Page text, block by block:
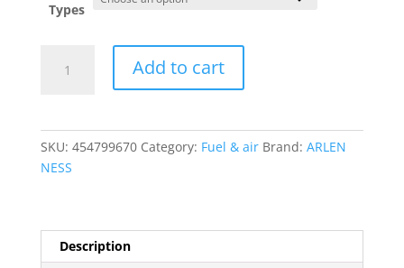
Types
Add to cart
SKU: 454799670 Category: Fuel & air Brand: ARLEN
NESS
Description